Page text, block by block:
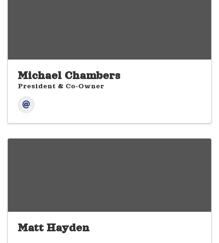
Michael Chambers
President & Co-Owner
Matt Hayden